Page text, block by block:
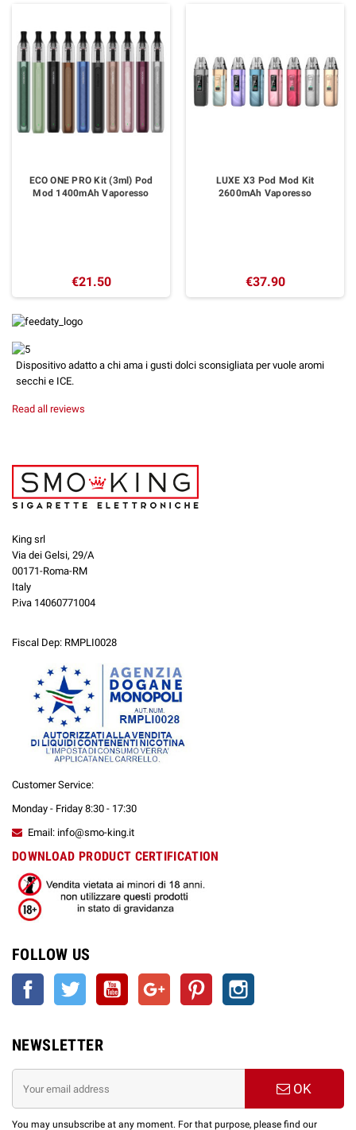
ECO ONE PRO Kit (3ml) Pod
Mod 1400mAh Vaporesso
€21.50
LUXE X3 Pod Mod Kit
2600mAh Vaporesso
€37.90
Dispositivo adatto a chi ama i gusti dolci sconsigliata per vuole aromi
secchi e ICE.
Read all reviews
King srl
Via dei Gelsi, 29/A
00171-Roma-RM
Italy
P.iva 14060771004
Fiscal Dep: RMPLI0028
Customer Service:
Monday - Friday 8:30 - 17:30
Email: info@smo-king.it
DOWNLOAD PRODUCT CERTIFICATION
FOLLOW US
Facebook Twitter YouTube Google + Pinterest
NEWSLETTER
OK
You may unsubscribe at any moment. For that purpose, please find our